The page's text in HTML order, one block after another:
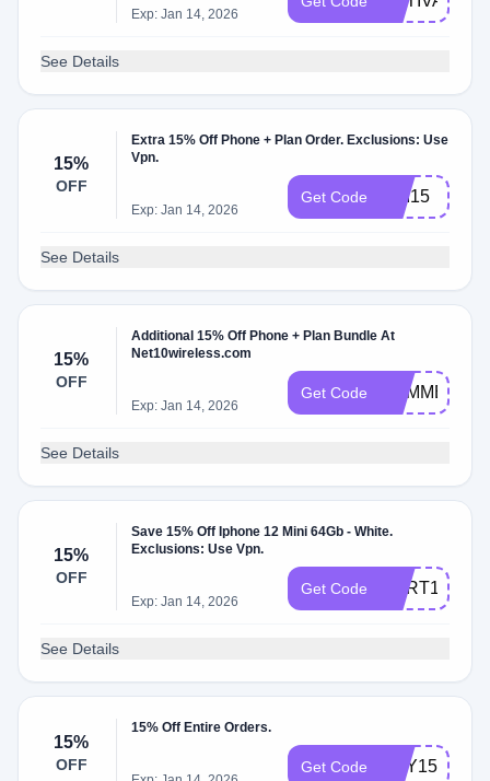
Exp: Jan 14, 2026
See Details
15%
OFF
Extra 15% Off Phone + Plan Order. Exclusions: Use
Vpn.
Exp: Jan 14, 2026
Get Code USI15
See Details
15%
OFF
Additional 15% Off Phone + Plan Bundle At
Net10wireless.com
Exp: Jan 14, 2026
Get Code SUMMER22
See Details
15%
OFF
Save 15% Off Iphone 12 Mini 64Gb - White.
Exclusions: Use Vpn.
Exp: Jan 14, 2026
Get Code CART15
See Details
15%
OFF
15% Off Entire Orders.
Get Code MAY15OFF